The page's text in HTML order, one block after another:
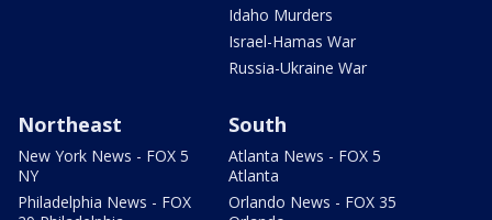
Idaho Murders
Israel-Hamas War
Russia-Ukraine War
Northeast
New York News - FOX 5
NY
Philadelphia News - FOX
South
Atlanta News - FOX 5
Atlanta
Orlando News - FOX 35